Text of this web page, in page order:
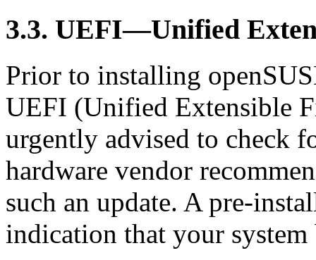
3.3. UEFI—Unified
Prior to installing
UEFI (Unified Extensible
urgently advised to check
hardware vendor
such an update. A pre-
indication that your